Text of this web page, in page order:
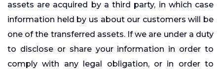
assets are acquired by a third party, in which case
information held by us about our customers will be
one of the transferred assets. If we are under a duty
to disclose or share your information in order to
comply with any legal obligation, or in order to